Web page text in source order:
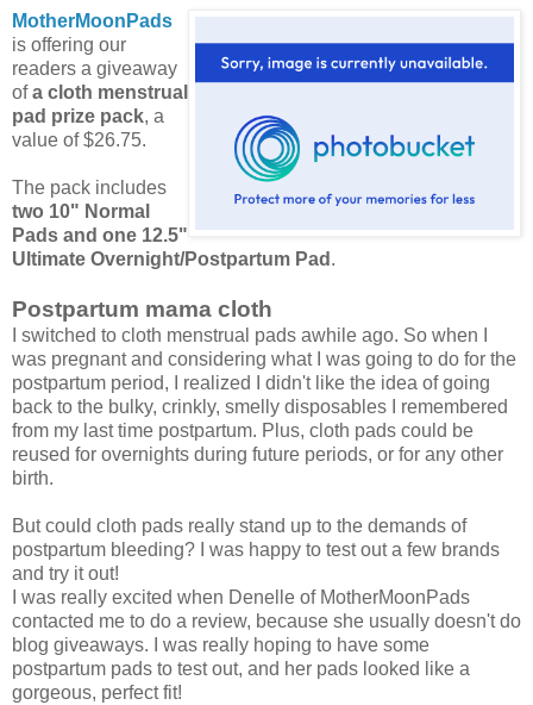
MotherMoonPads
is offering our
readers a giveaway
ofa cloth menstrual
pad prize pack, a
value of $26.75.
The pack includes
two 10" Normal
Pads and one 12.5"
Ultimate Overnight/Postpartum Pad .
Postpartum mama cloth
I switched to cloth menstrual pads awhile ago. So when I
was pregnant and considering what I was going to do for the
postpartum period, I realized I didn't like the idea of going
back to the bulky, crinkly, smelly disposables I remembered
from my last time postpartum. Plus, cloth pads could be
reused for overnights during future periods, or for any other
birth.
But could cloth pads really stand up to the demands of
postpartum bleeding? I was happy to test out a few brands
and try it out!
I was really excited when Denelle of MotherMoonPads
contacted me to do a review, because she usually doesn't do
blog giveaways. I was really hoping to have some
postpartum pads to test out, and her pads looked like a
gorgeous, perfect fit!